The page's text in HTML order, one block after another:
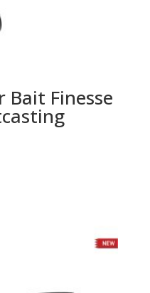
Bait Finesse